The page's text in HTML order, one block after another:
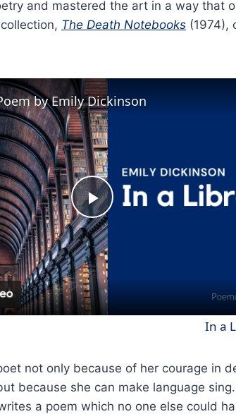
and mastered the art in a way that
The Death Notebooks (1974),
P
l
a
V
by Emily Dickinson
In a
not only because of her courage in
because she can make language
a poem which no one else could